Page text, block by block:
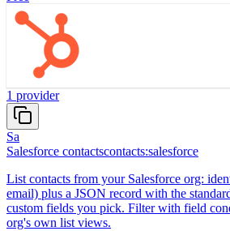
1 provider
Sa
Salesforce contactscontacts:salesforce
List contacts from your Salesforce org:
email) plus a JSON record with the
custom fields you pick. Filter with field
org's own list views.